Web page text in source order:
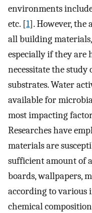
environments
etc. [1]. However,
all building
especially if they are
necessitate the
substrates. Water
available for
most impacting
Researches have
materials are
sufficient amount of
boards, wallpapers,
according to various
chemical